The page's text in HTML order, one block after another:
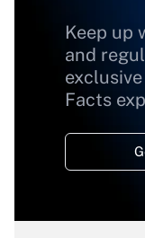
Keep up
and
Facts